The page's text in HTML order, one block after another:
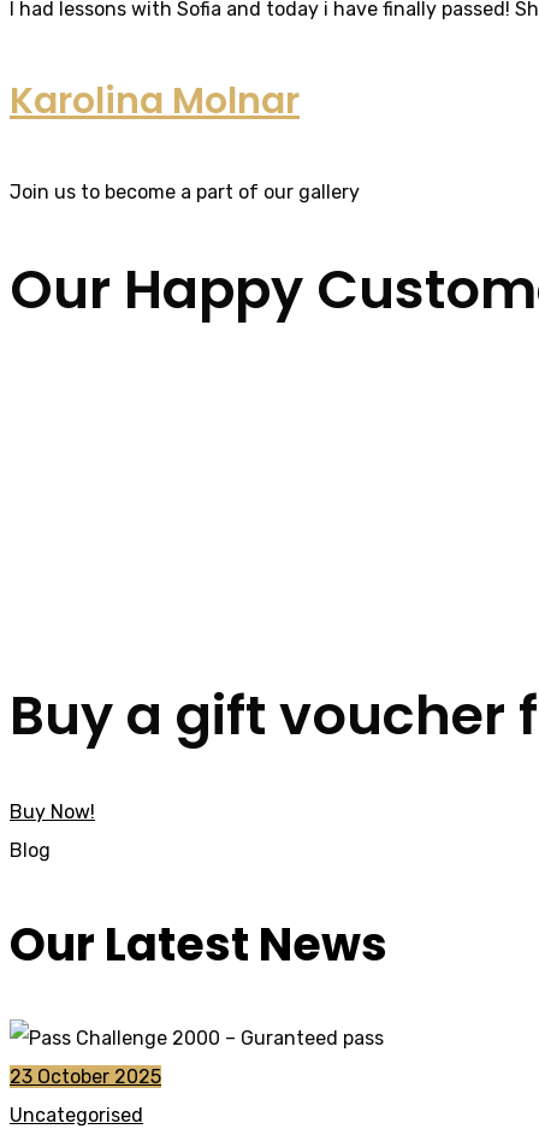
I had lessons with Sofia and today i have finally passed!
Karolina Molnar
Join us to become a part of our gallery
Our Happy
Buy a gift voucher
Buy Now!
Blog
Our Latest News
23 October 2025
Uncategorised